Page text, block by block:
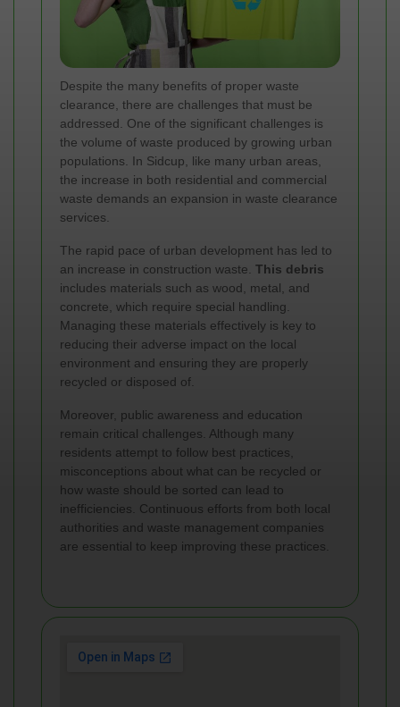
Despite the many benefits of proper waste
clearance, there are challenges that must be
addressed. One of the significant challenges is
the volume of waste produced by growing urban
populations. In Sidcup, like many urban areas,
the increase in both residential and commercial
waste demands an expansion in waste clearance
services.
The rapid pace of urban development has led to
an increase in construction waste. This debris
includes materials such as wood, metal, and
concrete, which require special handling.
Managing these materials effectively is key to
reducing their adverse impact on the local
environment and ensuring they are properly
recycled or disposed of.
Moreover, public awareness and education
remain critical challenges. Although many
residents attempt to follow best practices,
misconceptions about what can be recycled or
how waste should be sorted can lead to
inefficiencies. Continuous efforts from both local
authorities and waste management companies
are essential to keep improving these practices.